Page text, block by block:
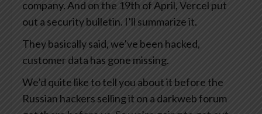
company. And on the 19th of April, Vercel put
out a security bulletin. I’ll summarize it.
They basically said, we’ve been hacked,
customer data has gone missing.
We’d quite like to tell you about it before the
Russian hackers selling it on a darkweb forum